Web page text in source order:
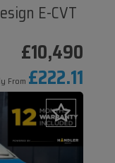
E-CVT
£10,490
From £222.11